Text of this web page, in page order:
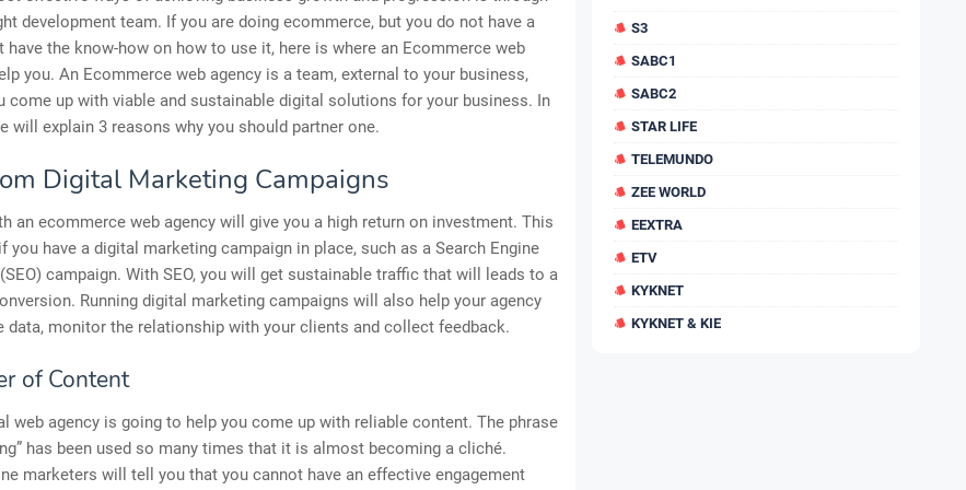
development team. If you are doing ecommerce, but you do not have a
have the know-how on how to use it, here is where an Ecommerce web
you. An Ecommerce web agency is a team, external to your business,
come up with viable and sustainable digital solutions for your business. In
will explain 3 reasons why you should partner one.
Digital Marketing Campaigns
an ecommerce web agency will give you a high return on investment. This
you have a digital marketing campaign in place, such as a Search Engine
campaign. With SEO, you will get sustainable traffic that will leads to a
Running digital marketing campaigns will also help your agency
data, monitor the relationship with your clients and collect feedback.
of Content
web agency is going to help you come up with reliable content. The phrase
has been used so many times that it is almost becoming a cliché.
marketers will tell you that you cannot have an effective engagement
S3
SABC1
SABC2
STAR LIFE
TELEMUNDO
ZEE WORLD
EEXTRA
ETV
KYKNET
KYKNET & KIE